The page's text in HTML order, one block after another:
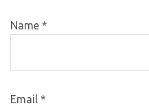
Name *
Email *